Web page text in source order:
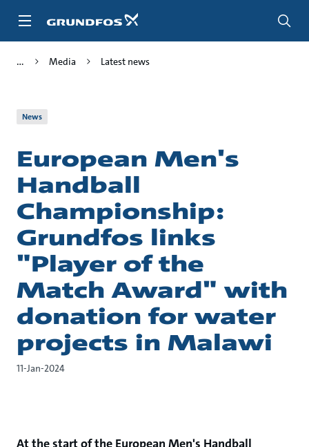
Media Latest news
News
European Men's
Handball
Championship:
Grundfos links
"Player of the
Match Award" with
donation for water
projects in Malawi
11-Jan-2024
At the start of the European Men's Handball